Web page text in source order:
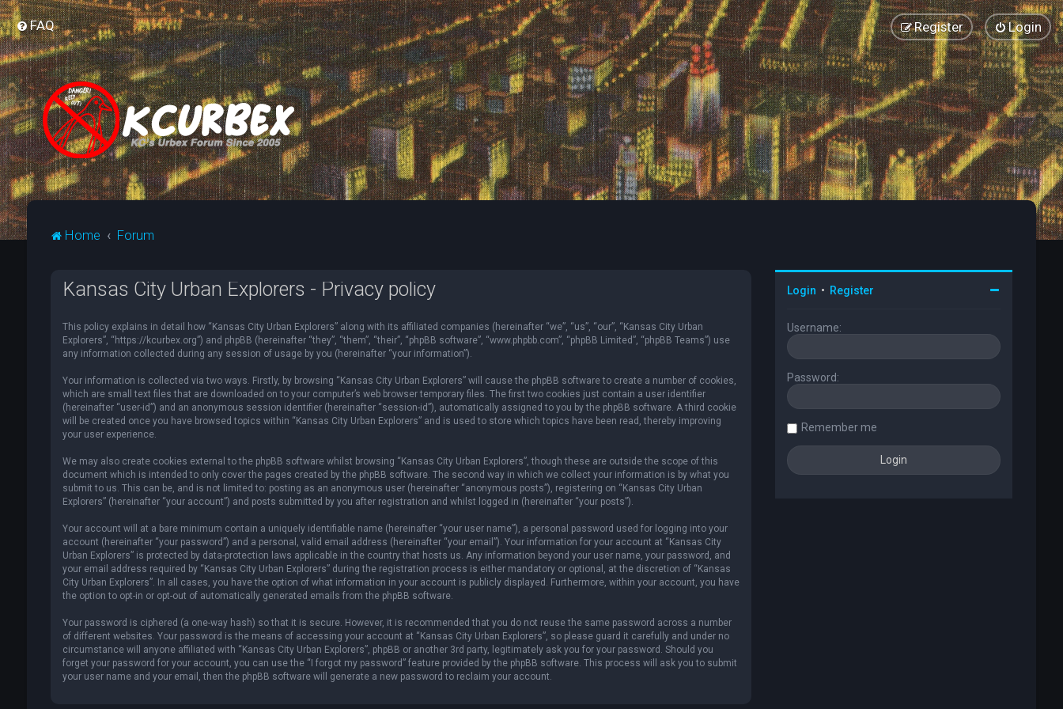
FAQ Login
Register
Home Forum
Kansas City Urban Explorers - Privacy policy
This policy explains in detail how “Kansas City Urban Explorers” along with its affiliated companies (hereinafter “we”, “us”, “our”, “Kansas City Urban
Explorers”, “https://kcurbex.org”) and phpBB (hereinafter “they”, “them”, “their”, “phpBB software”, “www.phpbb.com”, “phpBB Limited”, “phpBB Teams”) use
any information collected during any session of usage by you (hereinafter “your information”).
Your information is collected via two ways. Firstly, by browsing “Kansas City Urban Explorers” will cause the phpBB software to create a number of cookies,
which are small text files that are downloaded on to your computer’s web browser temporary files. The first two cookies just contain a user identifier
(hereinafter “user-id”) and an anonymous session identifier (hereinafter “session-id”), automatically assigned to you by the phpBB software. A third cookie
will be created once you have browsed topics within “Kansas City Urban Explorers” and is used to store which topics have been read, thereby improving
your user experience.
We may also create cookies external to the phpBB software whilst browsing “Kansas City Urban Explorers”, though these are outside the scope of this
document which is intended to only cover the pages created by the phpBB software. The second way in which we collect your information is by what you
submit to us. This can be, and is not limited to: posting as an anonymous user (hereinafter “anonymous posts”), registering on “Kansas City Urban
Explorers” (hereinafter “your account”) and posts submitted by you after registration and whilst logged in (hereinafter “your posts”).
Your account will at a bare minimum contain a uniquely identifiable name (hereinafter “your user name”), a personal password used for logging into your
account (hereinafter “your password”) and a personal, valid email address (hereinafter “your email”). Your information for your account at “Kansas City
Urban Explorers” is protected by data-protection laws applicable in the country that hosts us. Any information beyond your user name, your password, and
your email address required by “Kansas City Urban Explorers” during the registration process is either mandatory or optional, at the discretion of “Kansas
City Urban Explorers”. In all cases, you have the option of what information in your account is publicly displayed. Furthermore, within your account, you have
the option to opt-in or opt-out of automatically generated emails from the phpBB software.
Your password is ciphered (a one-way hash) so that it is secure. However, it is recommended that you do not reuse the same password across a number
of different websites. Your password is the means of accessing your account at “Kansas City Urban Explorers”, so please guard it carefully and under no
circumstance will anyone affiliated with “Kansas City Urban Explorers”, phpBB or another 3rd party, legitimately ask you for your password. Should you
forget your password for your account, you can use the “I forgot my password” feature provided by the phpBB software. This process will ask you to submit
your user name and your email, then the phpBB software will generate a new password to reclaim your account.
Login • Register
Username:
Password:
Remember me